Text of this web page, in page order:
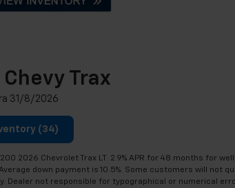
Trax
31/8/2026
(34)
2026 Chevrolet Trax LT. 2.9% APR for 48 months for
down payment is 10.5%. Some customers will not
Dealer not responsible for typographical or numerical